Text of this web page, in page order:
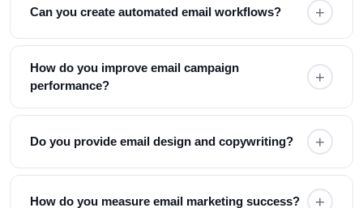
sales, and improve customer retention.
ActiveCampaign, MailerLite, Brevo, and other leading
email marketing platforms.
Can you create automated email workflows? +
Yes. We build welcome sequences, lead nurturing
campaigns, abandoned cart emails, onboarding
How do you improve email campaign
performance?
+
segmentation, personalization, design, and delivery
timing while continuously monitoring performance
Do you provide email design and copywriting? +
Yes. We design responsive email templates and create
How do you measure email marketing success? +